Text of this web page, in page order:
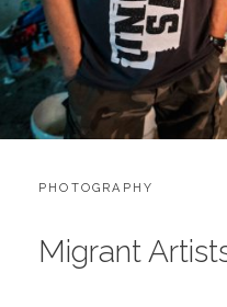
CATEGORIES:
PHOTOGRAPHY
Migrant